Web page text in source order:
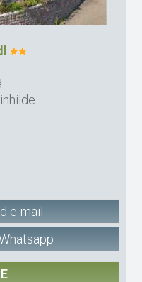
e-mail